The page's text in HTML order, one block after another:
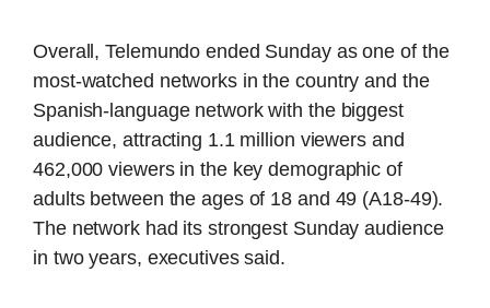
Overall, Telemundo ended Sunday as one of the
most-watched networks in the country and the
Spanish-language network with the biggest
audience, attracting 1.1 million viewers and
462,000 viewers in the key demographic of
adults between the ages of 18 and 49 (A18-49).
The network had its strongest Sunday audience
in two years, executives said.